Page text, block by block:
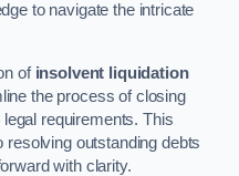
to navigate the intricate
of insolvent liquidation
the process of closing
requirements. This
outstanding debts
with clarity.